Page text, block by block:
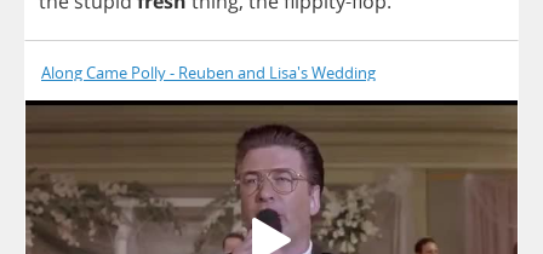
Along Came Polly - Reuben and Lisa's Wedding